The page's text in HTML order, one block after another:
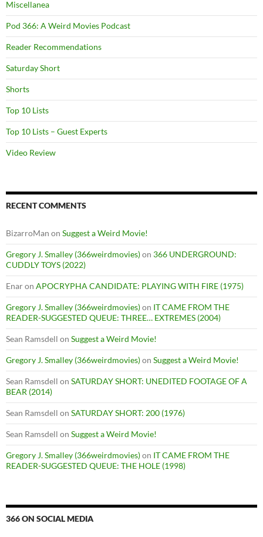
Miscellanea
Pod 366: A Weird Movies Podcast
Reader Recommendations
Saturday Short
Shorts
Top 10 Lists
Top 10 Lists – Guest Experts
Video Review
RECENT COMMENTS
BizarroMan on Suggest a Weird Movie!
Gregory J. Smalley (366weirdmovies)on 366 UNDERGROUND:
CUDDLY TOYS (2022)
Enaron APOCRYPHA CANDIDATE: PLAYING WITH FIRE (1975)
Gregory J. Smalley (366weirdmovies)on IT CAME FROM THE
READER-SUGGESTED QUEUE: THREE… EXTREMES (2004)
Sean Ramsdell on Suggest a Weird Movie!
Gregory J. Smalley (366weirdmovies)on Suggest a Weird Movie!
Sean Ramsdell on SATURDAY SHORT: UNEDITED FOOTAGE OF A
BEAR (2014)
Sean Ramsdell on SATURDAY SHORT: 200 (1976)
Sean Ramsdell on Suggest a Weird Movie!
Gregory J. Smalley (366weirdmovies)on IT CAME FROM THE
READER-SUGGESTED QUEUE: THE HOLE (1998)
366 ON SOCIAL MEDIA